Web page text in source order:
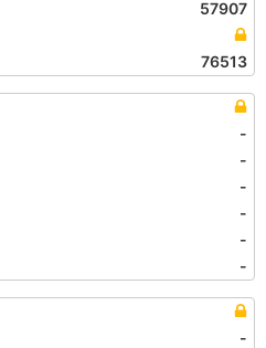
57907
76513
-
-
-
-
-
-
-